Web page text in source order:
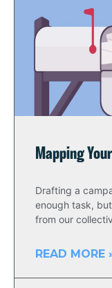
Mapping
Drafting a
enough task,
from our
READ MORE